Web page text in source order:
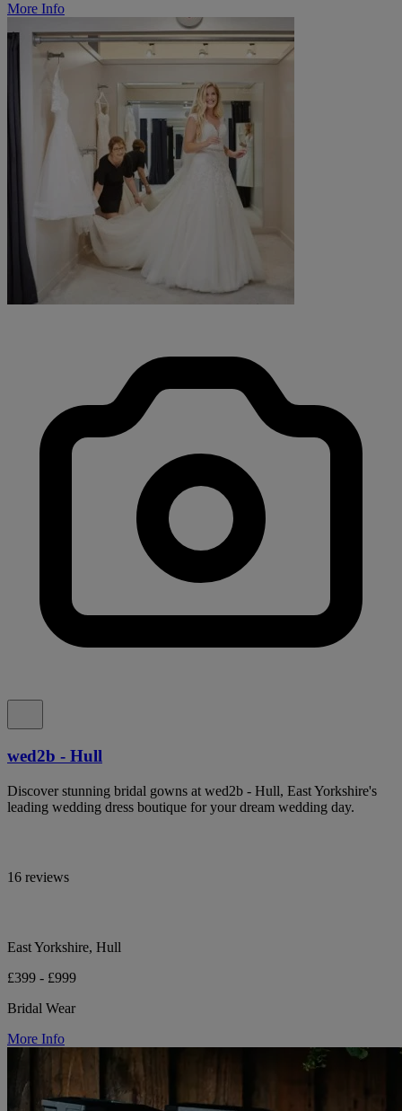
More Info
wed2b - Hull
Discover stunning bridal gowns at wed2b - Hull, East Yorkshire's
leading wedding dress boutique for your dream wedding day.
16 reviews
East Yorkshire, Hull
£399 - £999
Bridal Wear
More Info